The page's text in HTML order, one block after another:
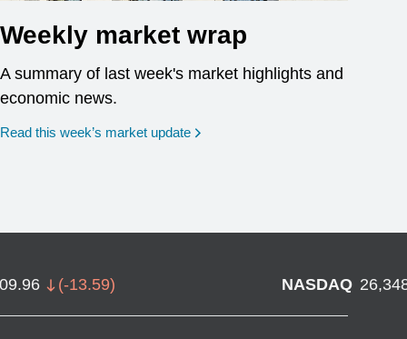
Weekly market wrap
A summary of last week's market highlights and
economic news.
Read this week’s market update
(-13.59) NASDAQ